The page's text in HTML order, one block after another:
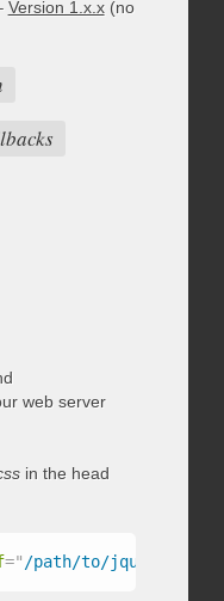
Version 1.x.x(no
web server
in the head
="/path/to/